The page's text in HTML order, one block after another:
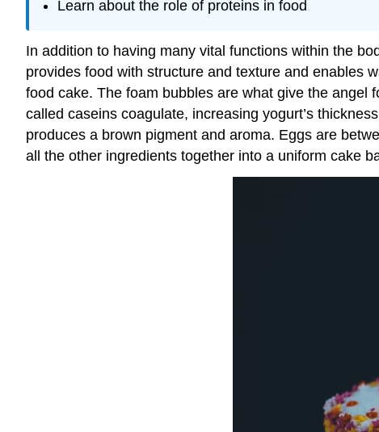
Learn about the role of proteins in food
In addition to having many vital functions within the
provides food with structure and texture and enables
food cake. The foam bubbles are what give the angel
called caseins coagulate, increasing yogurt’s
produces a brown pigment and aroma. Eggs are
all the other ingredients together into a uniform cake